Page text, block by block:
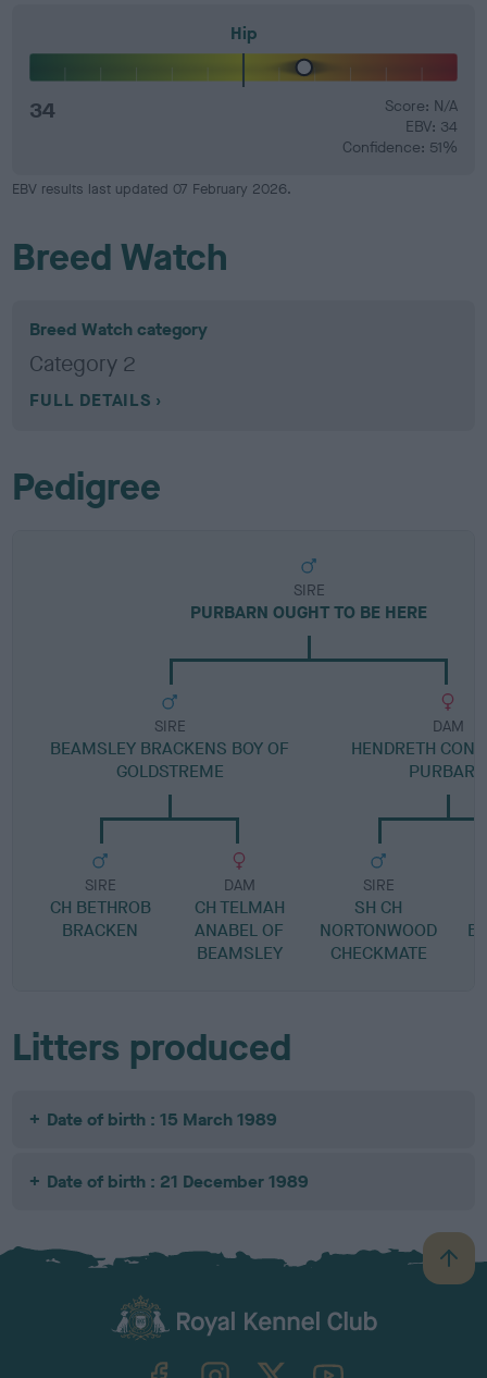
Hip
34
Score: N/A
EBV: 34
Confidence: 51%
EBV results last updated 07 February 2026.
Breed Watch
Breed Watch category
Category 2
FULL DETAILS
Pedigree
SIRE
PURBARN OUGHT TO BE HERE
SIRE
BEAMSLEY BRACKENS BOY OF
GOLDSTREME
SIRE
CH BETHROB
BRACKEN
DAM
CH TELMAH
ANABEL OF
BEAMSLEY
DAM
HENDRETH
PURBARN
SIRE
SH CH
NORTONWOOD
CHECKMATE
Litters produced
Date of birth : 15 March 1989
Date of birth : 21 December 1989
B
a
TheKennelClubUK on YouTube